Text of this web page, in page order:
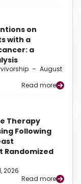
on
with a
a
– August
Read more
Therapy
Following
Randomized
2026
Read more